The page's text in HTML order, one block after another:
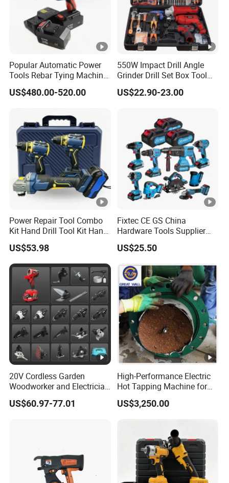
Popular Automatic Power
Tools Rebar Tying Machine
Rebar Tier Gun
US$480.00-520.00
550W Impact Drill Angle
Grinder Drill Set Box Tool
Hand Drilling Machine
Power Tools Electric Power
US$22.90-23.00
Power Repair Tool Combo
Kit Hand Drill Tool Kit Hand
Tool Mini Electric Driver
Impact Drill Angle Grinder
Machine Electric Tool Kit
US$53.98
Fixtec CE GS China
Hardware Tools Supplier
Electric Tool Set Kit Combo
Set with Toolbox Cordless
Tool
US$25.50
20V Cordless Garden
Woodworker and Electrician
Electrical Power Tools Set
Box Without Battery and
US$60.97-77.01
High-Performance Electric
Hot Tapping Machine for
Pipeline Repairs
US$3,250.00